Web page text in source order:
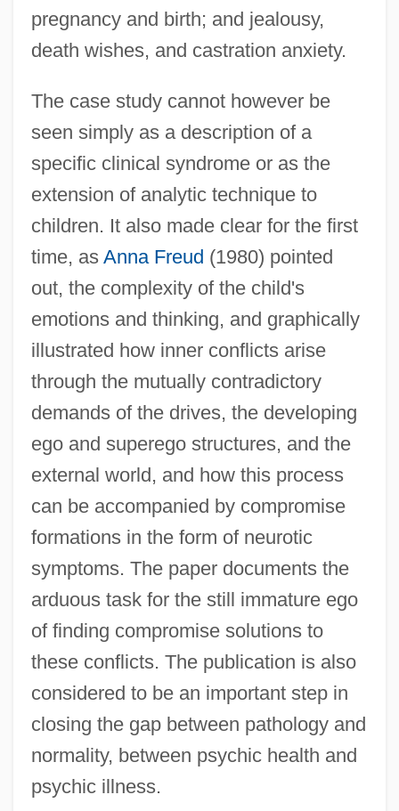
pregnancy and birth; and jealousy,
death wishes, and castration anxiety.
The case study cannot however be
seen simply as a description of a
specific clinical syndrome or as the
extension of analytic technique to
children. It also made clear for the first
time, as Anna Freud (1980) pointed
out, the complexity of the child's
emotions and thinking, and graphically
illustrated how inner conflicts arise
through the mutually contradictory
demands of the drives, the developing
ego and superego structures, and the
external world, and how this process
can be accompanied by compromise
formations in the form of neurotic
symptoms. The paper documents the
arduous task for the still immature ego
of finding compromise solutions to
these conflicts. The publication is also
considered to be an important step in
closing the gap between pathology and
normality, between psychic health and
psychic illness.